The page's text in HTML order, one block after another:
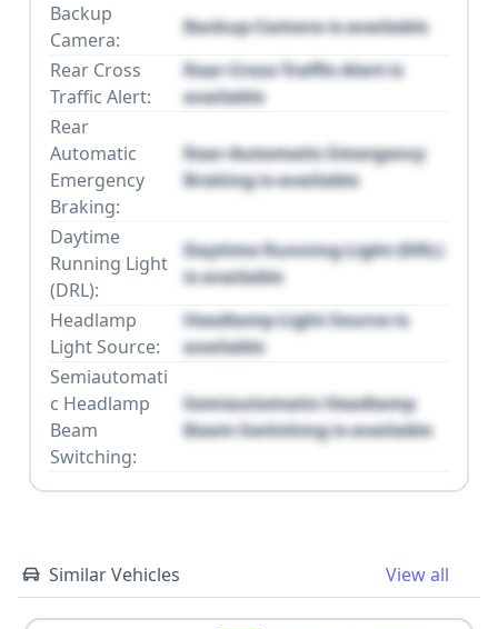
Backup
Camera:
Backup Camera is available
Rear Cross
Traffic Alert:
Rear Cross Traffic Alert is
available
Rear
Automatic
Emergency
Braking:
Rear Automatic Emergency
Braking is available
Daytime
Running Light
(DRL):
Daytime Running Light (DRL)
is available
Headlamp
Light Source:
Headlamp Light Source is
available
Semiautomati
c Headlamp
Beam
Switching:
Semiautomatic Headlamp
Beam Switching is available
Similar Vehicles View all